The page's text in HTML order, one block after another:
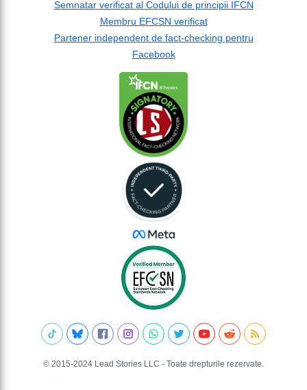
Semnatar verificat al Codului de principii IFCN
Membru EFCSN verificat
Partener independent de fact-checking pentru
Facebook
© 2015-2024 Lead Stories LLC - Toate drepturile rezervate.